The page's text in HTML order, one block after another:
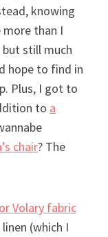
knowing
than I
but still much
hope to find in
Plus, I got to
to a
chair? The
Volary fabric
(which I